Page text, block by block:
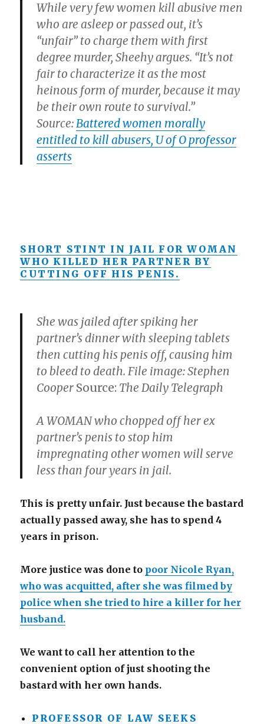
While very few women kill abusive men
who are asleep or passed out, it’s
“unfair” to charge them with first
degree murder, Sheehy argues. “It’s not
fair to characterize it as the most
heinous form of murder, because it may
be their own route to survival.”
Source:Battered women morally
entitled to kill abusers, U of O professor
asserts
SHORT STINT IN JAIL FOR WOMAN
WHO KILLED HER PARTNER BY
CUTTING OFF HIS PENIS.
She was jailed after spiking her
partner’s dinner with sleeping tablets
then cutting his penis off, causing him
to bleed to death. File image: Stephen
Cooper Source: The Daily Telegraph
A WOMAN who chopped off her ex
partner’s penis to stop him
impregnating other women will serve
less than four years in jail.
This is pretty unfair. Just because the bastard
actually passed away, she has to spend 4
years in prison.
More justice was done to poor Nicole Ryan,
who was acquitted, after she was filmed by
police when she tried to hire a killer for her
husband.
We want to call her attention to the
convenient option of just shooting the
bastard with her own hands.
PROFESSOR OF LAW SEEKS